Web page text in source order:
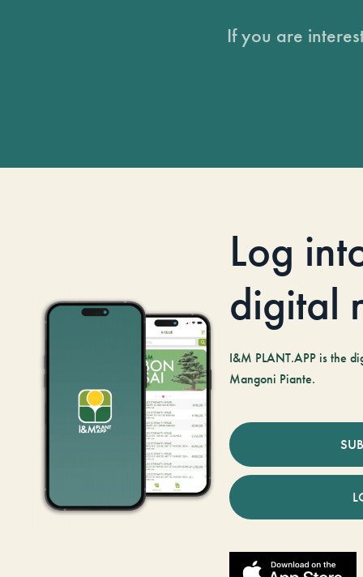
If you are
Log
digital
I&M PLANT.APP is the
Mangoni Piante.